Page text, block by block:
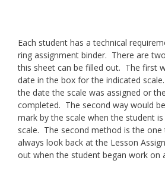
Each student has a technical
ring assignment binder. There are
this sheet can be filled out. The first
date in the box for the indicated
the date the scale was assigned or
completed. The second way would
mark by the scale when the student
scale. The second method is the
always look back at the Lesson
out when the student began work on